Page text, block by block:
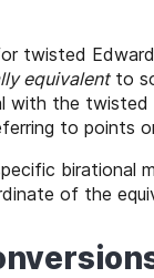
twisted
equivalentto
with the
to points
birational
of the